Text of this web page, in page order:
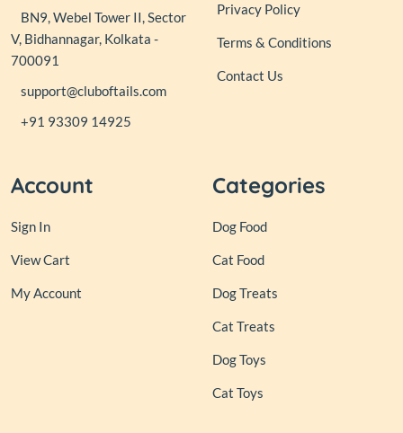
BN9, Webel Tower II, Sector
V, Bidhannagar, Kolkata -
700091
support@cluboftails.com
+91 93309 14925
Privacy Policy
Terms & Conditions
Contact Us
Account
Sign In
View Cart
My Account
Categories
Dog Food
Cat Food
Dog Treats
Cat Treats
Dog Toys
Cat Toys